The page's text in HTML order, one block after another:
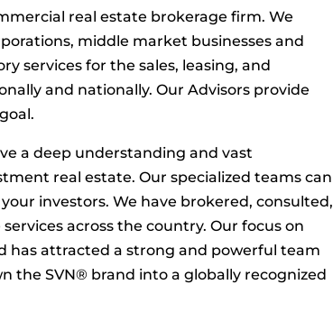
real estate brokerage firm. We
middle market businesses and
services for the sales, leasing, and
and nationally. Our Advisors provide
a deep understanding and vast
real estate. Our specialized teams can
investors. We have brokered, consulted,
across the country. Our focus on
has attracted a strong and powerful team
the SVN® brand into a globally recognized